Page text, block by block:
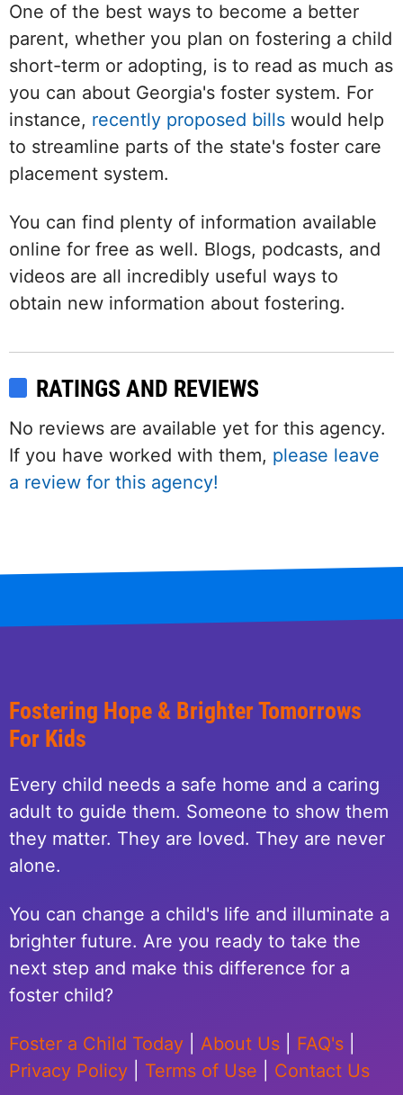
One of the best ways to become a better
parent, whether you plan on fostering a child
short-term or adopting, is to read as much as
you can about Georgia's foster system. For
instance, recently proposed bills would help
to streamline parts of the state's foster care
placement system.
You can find plenty of information available
online for free as well. Blogs, podcasts, and
videos are all incredibly useful ways to
obtain new information about fostering.
RATINGS AND REVIEWS
No reviews are available yet for this agency.
If you have worked with them, please leave
a review for this agency!
Fostering Hope & Brighter Tomorrows
For Kids
Every child needs a safe home and a caring
adult to guide them. Someone to show them
they matter. They are loved. They are never
alone.
You can change a child's life and illuminate a
brighter future. Are you ready to take the
next step and make this difference for a
foster child?
Foster a Child Today About Us FAQ's
Privacy Policy
Terms of Use Contact Us